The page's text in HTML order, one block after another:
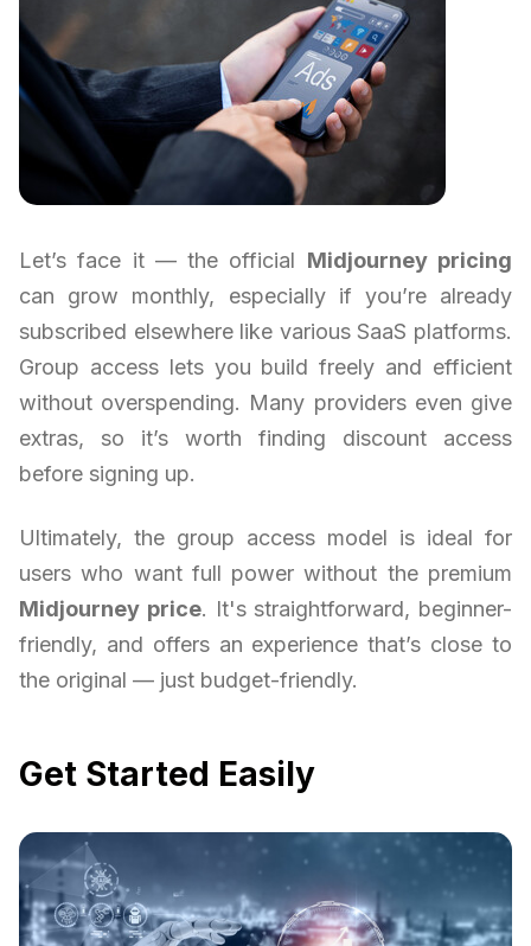
Let’s face it — the official Midjourney pricing
can grow monthly, especially if you’re already
subscribed elsewhere like various SaaS platforms.
Group access lets you build freely and efficient
without overspending. Many providers even give
extras, so it’s worth finding discount access
before signing up.
Ultimately, the group access model is ideal for
users who want full power without the premium
Midjourney price. It's straightforward, beginner-
friendly, and offers an experience that’s close to
the original — just budget-friendly.
Get Started Easily